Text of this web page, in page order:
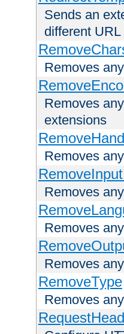
Sends an
different URL
Removes
Removes
extensions
Removes
Removes
Removes
Removes
RemoveType
Removes